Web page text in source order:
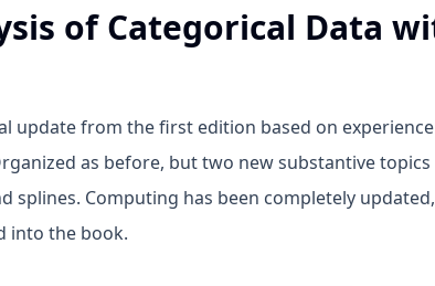
of Categorical Data
update from the first edition based on
as before, but two new substantive
splines. Computing has been completely
into the book.